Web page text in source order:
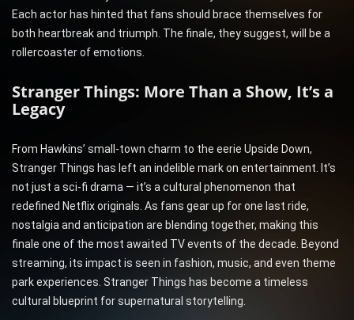
Each actor has hinted that fans should brace themselves for
both heartbreak and triumph. The finale, they suggest, will be a
rollercoaster of emotions.
Stranger Things: More Than a Show, It’s a
Legacy
From Hawkins’ small-town charm to the eerie Upside Down,
Stranger Things has left an indelible mark on entertainment. It’s
not just a sci-fi drama — it’s a cultural phenomenon that
redefined Netflix originals. As fans gear up for one last ride,
nostalgia and anticipation are blending together, making this
finale one of the most awaited TV events of the decade. Beyond
streaming, its impact is seen in fashion, music, and even theme
park experiences. Stranger Things has become a timeless
cultural blueprint for supernatural storytelling.